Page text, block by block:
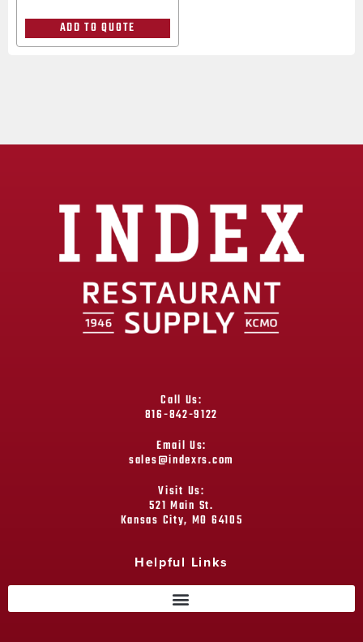
ADD TO QUOTE
Call Us:
816-842-9122
Email Us:
sales@indexrs.com
Visit Us:
521 Main St.
Kansas City, MO 64105
Helpful Links